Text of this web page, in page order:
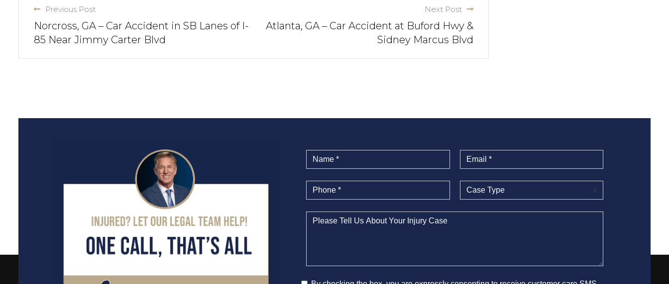
Previous Post
Norcross, GA – Car Accident in SB Lanes of I-
85 Near Jimmy Carter Blvd
Next Post
Atlanta, GA – Car Accident at Buford Hwy &
Sidney Marcus Blvd